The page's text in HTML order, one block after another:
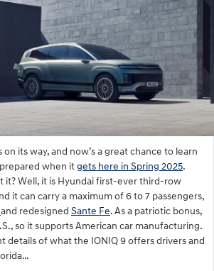
on its way, and now’s a great chance to learn
when itgets here in Spring 2025.
it? Well, it is Hyundai first-ever third-row
it can carry a maximum of 6 to 7 passengers,
and redesigned Sante Fe. As a patriotic bonus,
so it supports American car manufacturing.
details of what the IONIQ 9 offers drivers and